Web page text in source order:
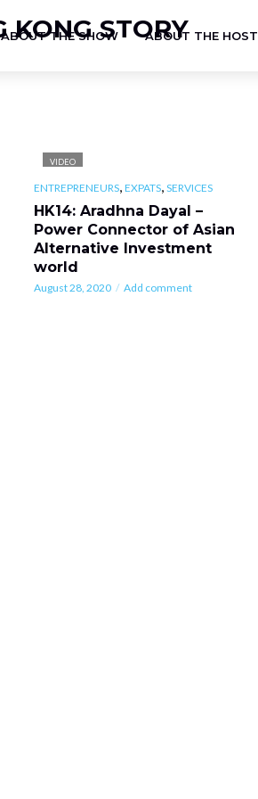
ABOUT THE SHOW ABOUT THE HOST
VIDEO
ENTREPRENEURS, EXPATS, SERVICES
HK14: Aradhna Dayal –
Power Connector of Asian
Alternative Investment
world
August 28, 2020 Add comment